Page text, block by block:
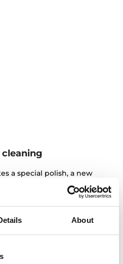
About
cleaning
a special polish, a new
an easier cleaning.
gives the oven an elegant
in the inside.